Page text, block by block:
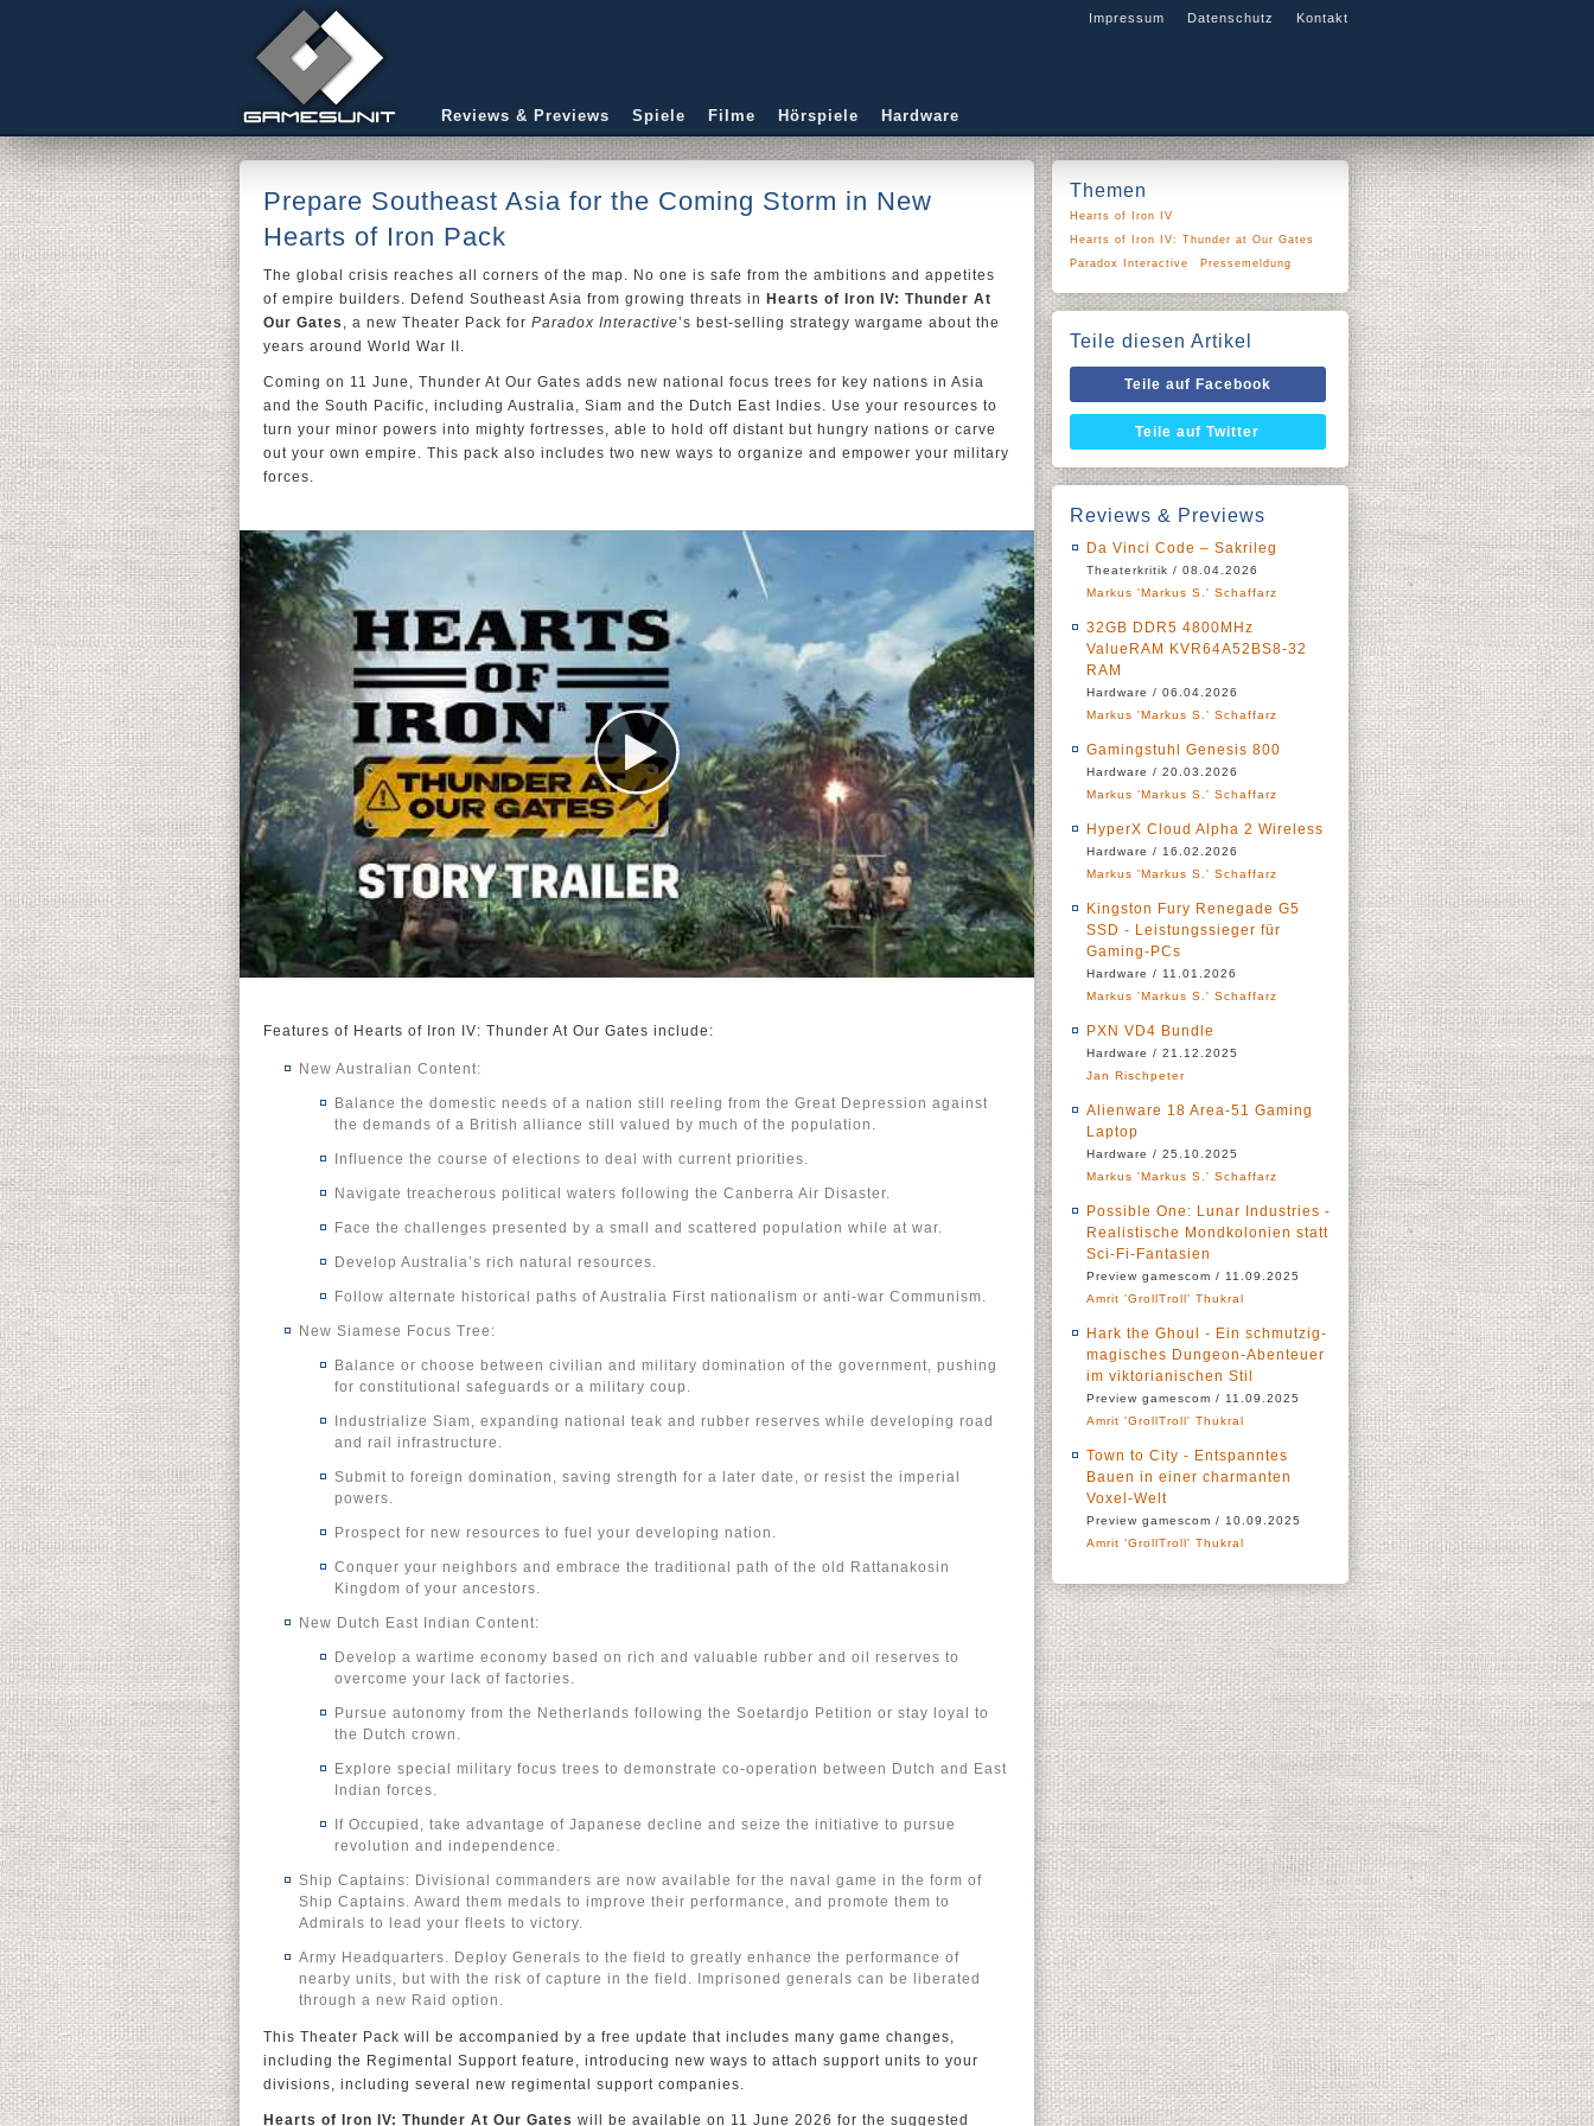
Impressum Datenschutz Kontakt
Reviews & Previews Spiele Filme Hörspiele Hardware
Prepare Southeast Asia for the Coming Storm in New
Hearts of Iron Pack
The global crisis reaches all corners of the map. No one is safe from the ambitions and appetites
of empire builders. Defend Southeast Asia from growing threats in Hearts of Iron IV: Thunder At
Our Gates , a new Theater Pack for Paradox Interactive’s best-selling strategy wargame about the
years around World War II.
Coming on 11 June, Thunder At Our Gates adds new national focus trees for key nations in Asia
and the South Pacific, including Australia, Siam and the Dutch East Indies. Use your resources to
turn your minor powers into mighty fortresses, able to hold off distant but hungry nations or carve
out your own empire. This pack also includes two new ways to organize and empower your military
forces.
Features of Hearts of Iron IV: Thunder At Our Gates include:
New Australian Content:
Balance the domestic needs of a nation still reeling from the Great Depression against
the demands of a British alliance still valued by much of the population.
Influence the course of elections to deal with current priorities.
Navigate treacherous political waters following the Canberra Air Disaster.
Face the challenges presented by a small and scattered population while at war.
Develop Australia’s rich natural resources.
Follow alternate historical paths of Australia First nationalism or anti-war Communism.
New Siamese Focus Tree:
Balance or choose between civilian and military domination of the government, pushing
for constitutional safeguards or a military coup.
Industrialize Siam, expanding national teak and rubber reserves while developing road
and rail infrastructure.
Submit to foreign domination, saving strength for a later date, or resist the imperial
powers.
Prospect for new resources to fuel your developing nation.
Conquer your neighbors and embrace the traditional path of the old Rattanakosin
Kingdom of your ancestors.
New Dutch East Indian Content:
Develop a wartime economy based on rich and valuable rubber and oil reserves to
overcome your lack of factories.
Pursue autonomy from the Netherlands following the Soetardjo Petition or stay loyal to
the Dutch crown.
Explore special military focus trees to demonstrate co-operation between Dutch and East
Indian forces.
If Occupied, take advantage of Japanese decline and seize the initiative to pursue
revolution and independence.
Ship Captains: Divisional commanders are now available for the naval game in the form of
Ship Captains. Award them medals to improve their performance, and promote them to
Admirals to lead your fleets to victory.
Army Headquarters. Deploy Generals to the field to greatly enhance the performance of
nearby units, but with the risk of capture in the field. Imprisoned generals can be liberated
through a new Raid option.
This Theater Pack will be accompanied by a free update that includes many game changes,
including the Regimental Support feature, introducing new ways to attach support units to your
divisions, including several new regimental support companies.
Hearts of Iron IV: Thunder At Our Gates will be available on 11 June 2026 for the suggested
Themen
Hearts of Iron IV
Hearts of Iron IV: Thunder at Our Gates
Paradox Interactive
Pressemeldung
Teile diesen Artikel
Teile auf Facebook
Teile auf Twitter
Reviews & Previews
Da Vinci Code – Sakrileg
Theaterkritik / 08.04.2026
Markus 'Markus S.' Schaffarz
32GB DDR5 4800MHz
ValueRAM KVR64A52BS8-32
RAM
Hardware / 06.04.2026
Markus 'Markus S.' Schaffarz
Gamingstuhl Genesis 800
Hardware / 20.03.2026
Markus 'Markus S.' Schaffarz
HyperX Cloud Alpha 2 Wireless
Hardware / 16.02.2026
Markus 'Markus S.' Schaffarz
Kingston Fury Renegade G5
SSD - Leistungssieger für
Gaming-PCs
Hardware / 11.01.2026
Markus 'Markus S.' Schaffarz
PXN VD4 Bundle
Hardware / 21.12.2025
Jan Rischpeter
Alienware 18 Area-51 Gaming
Laptop
Hardware / 25.10.2025
Markus 'Markus S.' Schaffarz
Possible One: Lunar Industries -
Realistische Mondkolonien statt
Sci-Fi-Fantasien
Preview gamescom / 11.09.2025
Amrit 'GrollTroll' Thukral
Hark the Ghoul - Ein schmutzig-
magisches Dungeon-Abenteuer
im viktorianischen Stil
Preview gamescom / 11.09.2025
Amrit 'GrollTroll' Thukral
Town to City - Entspanntes
Bauen in einer charmanten
Voxel-Welt
Preview gamescom / 10.09.2025
Amrit 'GrollTroll' Thukral